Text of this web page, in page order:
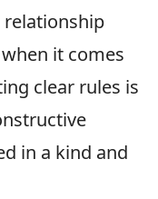
relationship
it comes
clear rules is
in a kind and